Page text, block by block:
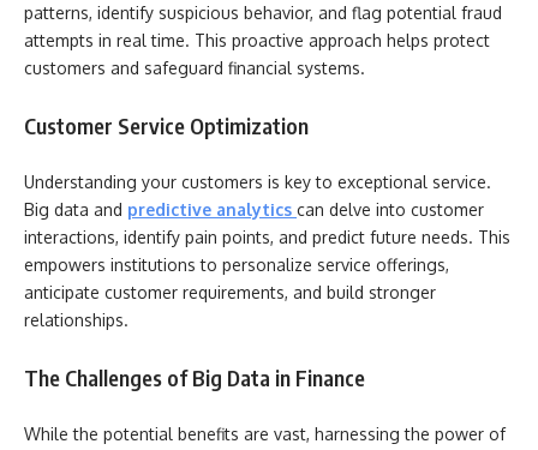
patterns, identify suspicious behavior, and flag potential fraud
attempts in real time. This proactive approach helps protect
customers and safeguard financial systems.
Customer Service Optimization
Understanding your customers is key to exceptional service.
Big data and predictive analytics can delve into customer
interactions, identify pain points, and predict future needs. This
empowers institutions to personalize service offerings,
anticipate customer requirements, and build stronger
relationships.
The Challenges of Big Data in Finance
While the potential benefits are vast, harnessing the power of